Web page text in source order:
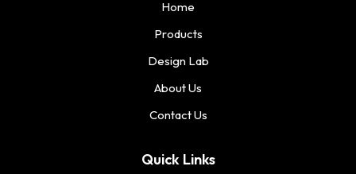
Home
Products
Design Lab
About Us
Contact Us
Quick Links